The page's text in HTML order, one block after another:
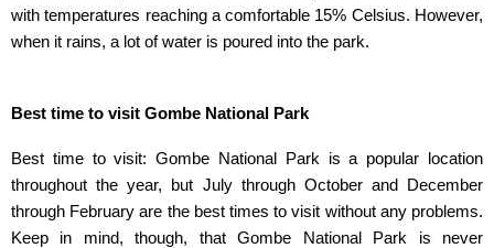
with temperatures reaching a comfortable 15% Celsius. However,
when it rains, a lot of water is poured into the park.
Best time to visit Gombe National Park
Best time to visit: Gombe National Park is a popular location
throughout the year, but July through October and December
through February are the best times to visit without any problems.
Keep in mind, though, that Gombe National Park is never